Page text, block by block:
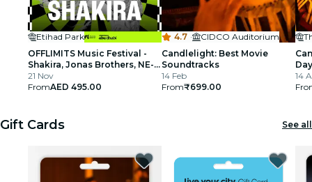
Etihad Park
OFFLIMITS Music Festival -
Shakira, Jonas Brothers, NE-
YO & More
21 Nov
FromAED 495.00
4.7 ·
CIDCO Auditorium
Candlelight: Best Movie
Soundtracks
14 Feb
From₹699.00
14
Gift Cards See all